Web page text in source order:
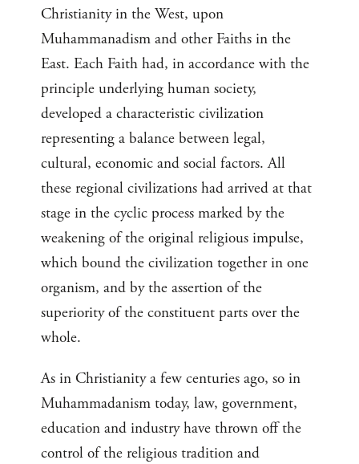
Christianity in the West, upon
Muhammanadism and other Faiths in the
East. Each Faith had, in accordance with the
principle underlying human society,
developed a characteristic civilization
representing a balance between legal,
cultural, economic and social factors. All
these regional civilizations had arrived at that
stage in the cyclic process marked by the
weakening of the original religious impulse,
which bound the civilization together in one
organism, and by the assertion of the
superiority of the constituent parts over the
whole.
As in Christianity a few centuries ago, so in
Muhammadanism today, law, government,
education and industry have thrown off the
control of the religious tradition and